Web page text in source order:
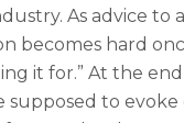
As advice
becomes hard
it for.” At the
to evoke